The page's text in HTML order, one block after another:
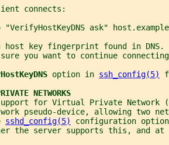
connects:
"VerifyHostKeyDNS ask"
host key fingerprint found in DNS.
you want to continue
option in ssh_config(5)
NETWORKS
for Virtual Private Network
pseudo-device, allowing two
sshd_config(5)
configuration
the server supports this, and at